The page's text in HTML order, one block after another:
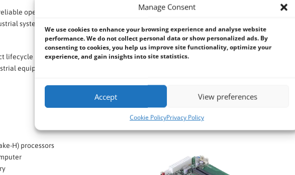
Manage Consent
We use cookies to enhance your browsing experience and analyse website
performance. We do not collect personal data or show personalized ads. By
consenting to cookies, you help us improve site functionality, optimize your
experience, and gain insights into site statistics.
Accept View preferences
Cookie PolicyPrivacy Policy
operation in challenging environments. The LV-6718 supports a
wide 9–35V DC power
systems while improving deployment flexibility across manufacturing, transportation
lifecycle and industrial-grade design, the LV-6718 offers a dependable computing platform
equipment manufacturers.
H) processors